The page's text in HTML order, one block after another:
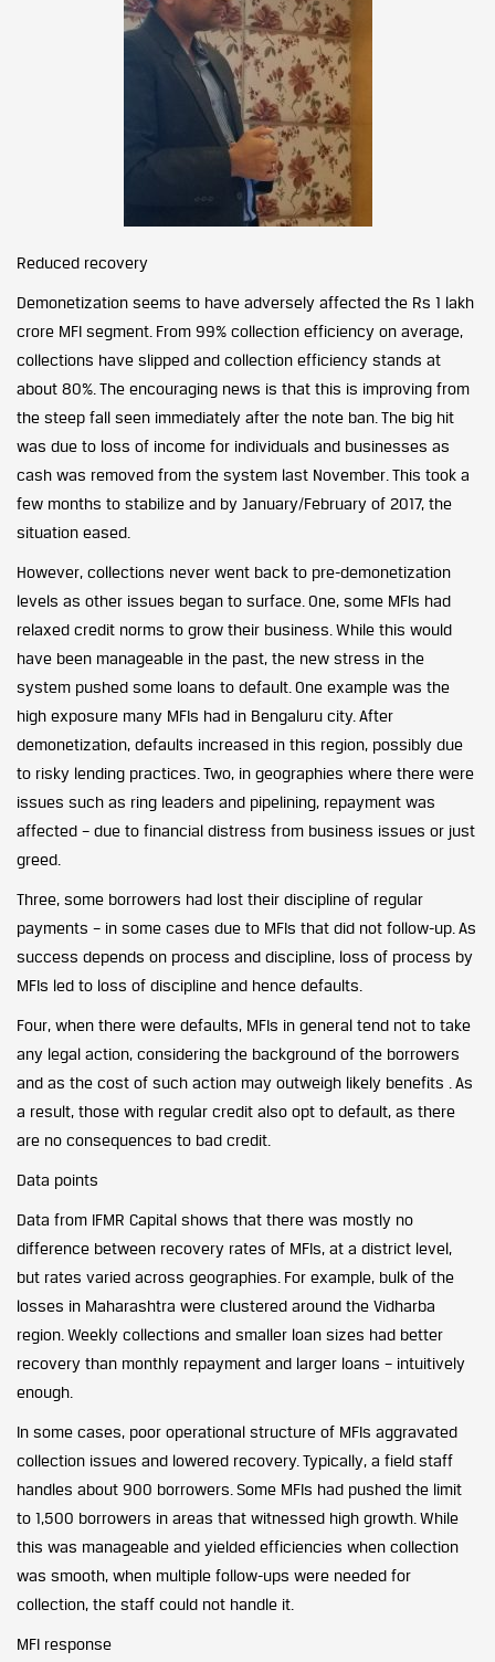
Reduced recovery
Demonetization seems to have adversely affected the Rs 1 lakh
crore MFI segment. From 99% collection efficiency on average,
collections have slipped and collection efficiency stands at
about 80%. The encouraging news is that this is improving from
the steep fall seen immediately after the note ban. The big hit
was due to loss of income for individuals and businesses as
cash was removed from the system last November. This took a
few months to stabilize and by January/February of 2017, the
situation eased.
However, collections never went back to pre-demonetization
levels as other issues began to surface. One, some MFIs had
relaxed credit norms to grow their business. While this would
have been manageable in the past, the new stress in the
system pushed some loans to default. One example was the
high exposure many MFIs had in Bengaluru city. After
demonetization, defaults increased in this region, possibly due
to risky lending practices. Two, in geographies where there were
issues such as ring leaders and pipelining, repayment was
affected – due to financial distress from business issues or just
greed.
Three, some borrowers had lost their discipline of regular
payments – in some cases due to MFIs that did not follow-up. As
success depends on process and discipline, loss of process by
MFIs led to loss of discipline and hence defaults.
Four, when there were defaults, MFIs in general tend not to take
any legal action, considering the background of the borrowers
and as the cost of such action may outweigh likely benefits . As
a result, those with regular credit also opt to default, as there
are no consequences to bad credit.
Data points
Data from IFMR Capital shows that there was mostly no
difference between recovery rates of MFIs, at a district level,
but rates varied across geographies. For example, bulk of the
losses in Maharashtra were clustered around the Vidharba
region. Weekly collections and smaller loan sizes had better
recovery than monthly repayment and larger loans – intuitively
enough.
In some cases, poor operational structure of MFIs aggravated
collection issues and lowered recovery. Typically, a field staff
handles about 900 borrowers. Some MFIs had pushed the limit
to 1,500 borrowers in areas that witnessed high growth. While
this was manageable and yielded efficiencies when collection
was smooth, when multiple follow-ups were needed for
collection, the staff could not handle it.
MFI response